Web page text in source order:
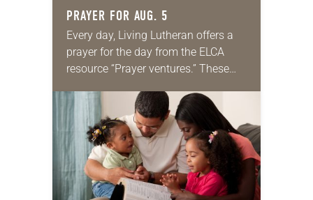
PRAYER FOR AUG. 5
Every day, Living Lutheran offers a
prayer for the day from the ELCA
resource “Prayer ventures.” These
for your own prayer life as together
we…